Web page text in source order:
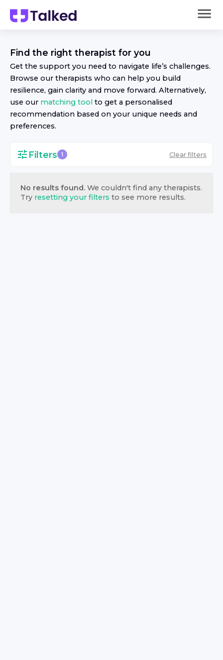
Find the right therapist for you
Get the support you need to navigate life’s challenges.
Browse our therapists who can help you build
resilience, gain clarity and move forward. Alternatively,
use our matching tool to get a personalised
recommendation based on your unique needs and
preferences.
Filters 1 Clear filters
No results found. We couldn't find any therapists.
Try resetting your filters to see more results.